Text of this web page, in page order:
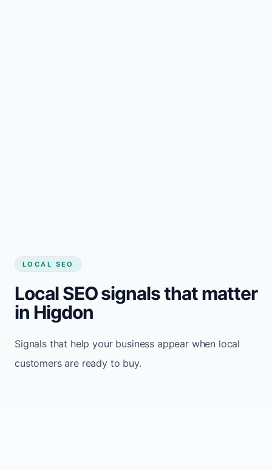
LOCAL SEO
Local SEO signals that matter
in Higdon
Signals that help your business appear when local
customers are ready to buy.